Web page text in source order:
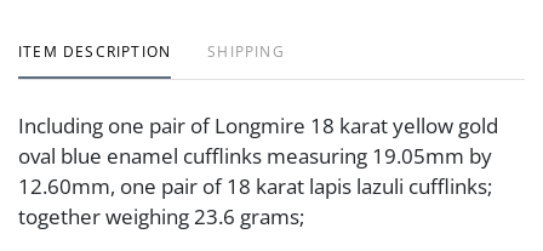
ITEM DESCRIPTION SHIPPING
Including one pair of Longmire 18 karat yellow gold
oval blue enamel cufflinks measuring 19.05mm by
12.60mm, one pair of 18 karat lapis lazuli cufflinks;
together weighing 23.6 grams;